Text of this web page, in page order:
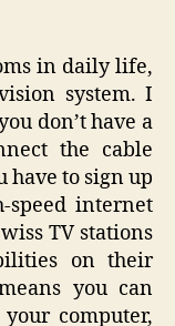
in daily life,
system. I
don’t have a
the cable
have to sign up
internet
TV stations
on their
you can
computer,